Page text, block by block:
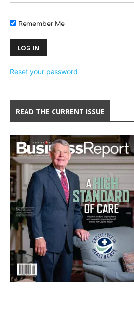
Remember Me
Reset your password
READ THE CURRENT ISSUE